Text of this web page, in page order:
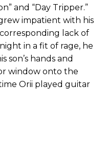
and “Day Tripper.”
impatient with his
lack of
in a fit of rage, he
hands and
window onto the
Orii played guitar